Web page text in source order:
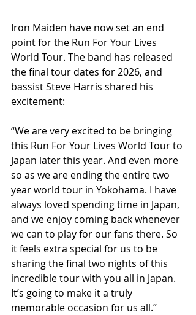
Iron Maiden have now set an end
point for the Run For Your Lives
World Tour. The band has released
the final tour dates for 2026, and
bassist Steve Harris shared his
excitement:
“We are very excited to be bringing
this Run For Your Lives World Tour to
Japan later this year. And even more
so as we are ending the entire two
year world tour in Yokohama. I have
always loved spending time in Japan,
and we enjoy coming back whenever
we can to play for our fans there. So
it feels extra special for us to be
sharing the final two nights of this
incredible tour with you all in Japan.
It’s going to make it a truly
memorable occasion for us all.”